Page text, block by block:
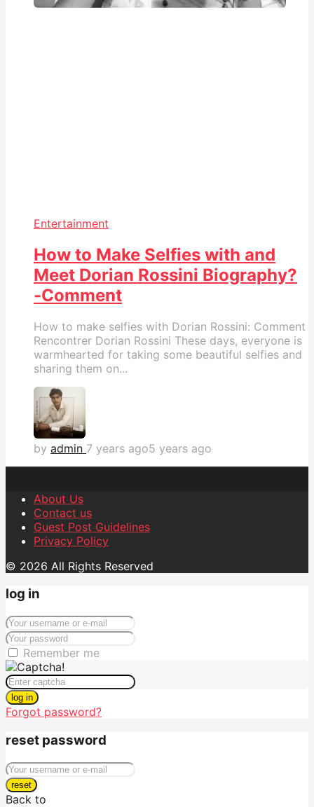
Entertainment
How to Make Selfies with and
Meet Dorian Rossini Biography?
-Comment
How to make selfies with Dorian Rossini: Comment
Rencontrer Dorian Rossini These days, everyone is
warmhearted for taking some beautiful selfies and
sharing them on...
by admin 7 years ago5 years ago
About Us
Contact us
Guest Post Guidelines
Privacy Policy
© 2026 All Rights Reserved
log in
Remember me
log in
Forgot password?
reset password
reset
Back to